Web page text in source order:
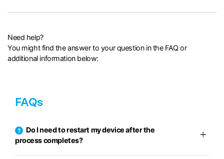
Need help?
You might find the answer to your question in the FAQ or
additional information below:
FAQs
Do I need to restart my device after the
process completes?